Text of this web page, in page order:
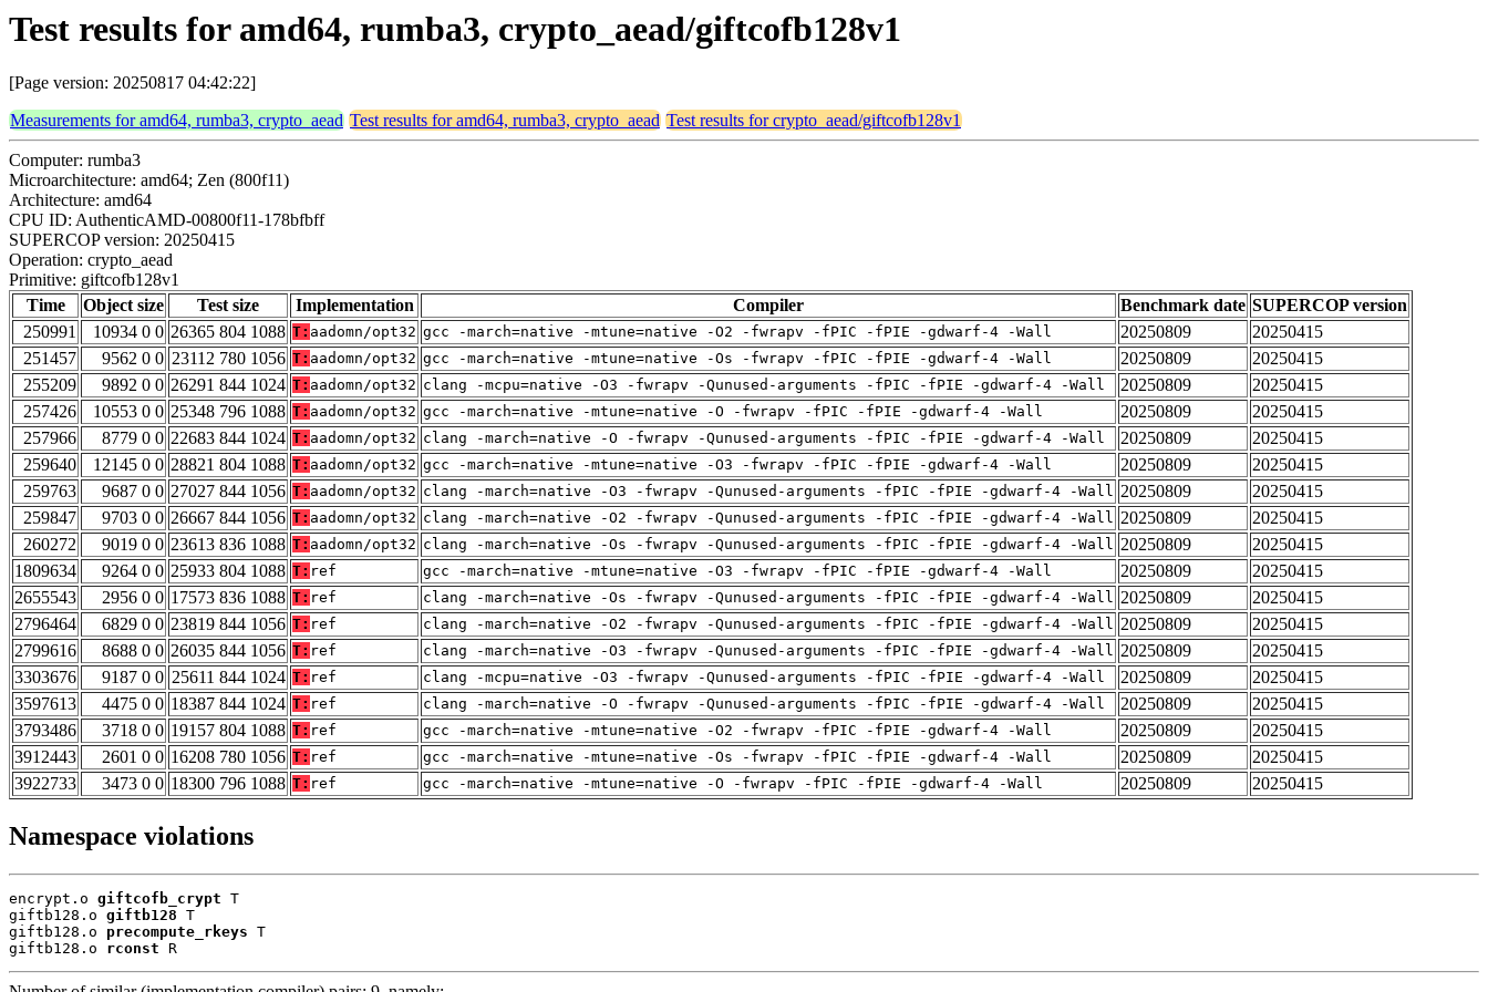
Test results for amd64, rumba3, crypto_aead/giftcofb128v1
[Page version: 20250817 04:42:22]
Measurements for amd64, rumba3, crypto_aead Test results for amd64, rumba3, crypto_aead Test results for crypto_aead/giftcofb128v1
Computer: rumba3
Microarchitecture: amd64; Zen (800f11)
Architecture: amd64
CPU ID: AuthenticAMD-00800f11-178bfbff
SUPERCOP version: 20250415
Operation: crypto_aead
Primitive: giftcofb128v1
Time
Object size Test size Implementation Compiler Benchmark date SUPERCOP version
250991
10934 0 0 26365 804 1088 T: aadomn/opt32 gcc -march=native -mtune=native -O2 -fwrapv -fPIC -fPIE -gdwarf-4 -Wall 20250809
20250415
251457
9562 0 0 23112 780 1056 T: aadomn/opt32 gcc -march=native -mtune=native -Os -fwrapv -fPIC -fPIE -gdwarf-4 -Wall 20250809
20250415
255209
9892 0 0 26291 844 1024 T: aadomn/opt32 clang -mcpu=native -O3 -fwrapv -Qunused-arguments -fPIC -fPIE -gdwarf-4 -Wall 20250809
20250415
257426
10553 0 0 25348 796 1088 T: aadomn/opt32 gcc -march=native -mtune=native -O -fwrapv -fPIC -fPIE -gdwarf-4 -Wall 20250809
20250415
257966
8779 0 0 22683 844 1024 T: aadomn/opt32 clang -march=native -O -fwrapv -Qunused-arguments -fPIC -fPIE -gdwarf-4 -Wall 20250809
20250415
259640
12145 0 0 28821 804 1088 T: aadomn/opt32 gcc -march=native -mtune=native -O3 -fwrapv -fPIC -fPIE -gdwarf-4 -Wall 20250809
20250415
259763
9687 0 0 27027 844 1056 T: aadomn/opt32 clang -march=native -O3 -fwrapv -Qunused-arguments -fPIC -fPIE -gdwarf-4 -Wall 20250809
20250415
259847
9703 0 0 26667 844 1056 T: aadomn/opt32 clang -march=native -O2 -fwrapv -Qunused-arguments -fPIC -fPIE -gdwarf-4 -Wall 20250809
20250415
260272
9019 0 0 23613 836 1088 T: aadomn/opt32 clang -march=native -Os -fwrapv -Qunused-arguments -fPIC -fPIE -gdwarf-4 -Wall 20250809
20250415
1809634
9264 0 0 25933 804 1088 T: ref gcc -march=native -mtune=native -O3 -fwrapv -fPIC -fPIE -gdwarf-4 -Wall 20250809
20250415
2655543
2956 0 0 17573 836 1088 T: ref clang -march=native -Os -fwrapv -Qunused-arguments -fPIC -fPIE -gdwarf-4 -Wall 20250809
20250415
2796464
6829 0 0 23819 844 1056 T: ref clang -march=native -O2 -fwrapv -Qunused-arguments -fPIC -fPIE -gdwarf-4 -Wall 20250809
20250415
2799616
8688 0 0 26035 844 1056 T: ref clang -march=native -O3 -fwrapv -Qunused-arguments -fPIC -fPIE -gdwarf-4 -Wall 20250809
20250415
3303676
9187 0 0 25611 844 1024 T: ref clang -mcpu=native -O3 -fwrapv -Qunused-arguments -fPIC -fPIE -gdwarf-4 -Wall 20250809
20250415
3597613
4475 0 0 18387 844 1024 T: ref clang -march=native -O -fwrapv -Qunused-arguments -fPIC -fPIE -gdwarf-4 -Wall 20250809
20250415
3793486
3718 0 0 19157 804 1088 T: ref gcc -march=native -mtune=native -O2 -fwrapv -fPIC -fPIE -gdwarf-4 -Wall 20250809
20250415
3912443
2601 0 0 16208 780 1056 T: ref gcc -march=native -mtune=native -Os -fwrapv -fPIC -fPIE -gdwarf-4 -Wall 20250809
20250415
3922733
3473 0 0 18300 796 1088 T: ref gcc -march=native -mtune=native -O -fwrapv -fPIC -fPIE -gdwarf-4 -Wall 20250809 20250415
Namespace violations
encrypt.o giftcofb_crypt T
giftb128.o giftb128 T
giftb128.o precompute_rkeys T
giftb128.o rconst R